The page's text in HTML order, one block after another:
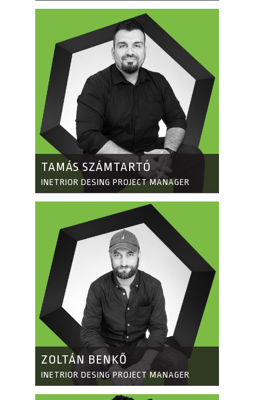
TAMÁS SZÁMTARTÓ
INETRIOR DESING PROJECT MANAGER
ZOLTÁN BENKŐ
INETRIOR DESING PROJECT MANAGER